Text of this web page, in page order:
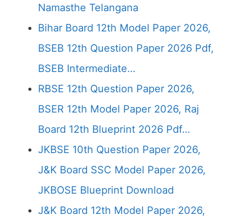
Namasthe Telangana
Bihar Board 12th Model Paper 2026,
BSEB 12th Question Paper 2026 Pdf,
BSEB Intermediate…
RBSE 12th Question Paper 2026,
BSER 12th Model Paper 2026, Raj
Board 12th Blueprint 2026 Pdf…
JKBSE 10th Question Paper 2026,
J&K Board SSC Model Paper 2026,
JKBOSE Blueprint Download
J&K Board 12th Model Paper 2026,